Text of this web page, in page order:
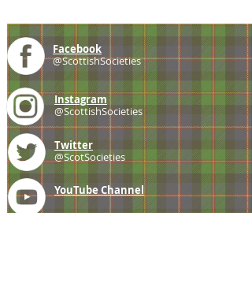
Facebook
@ScottishSocieties
Instagram
@ScottishSocieties
Twitter
@ScotSocieties
YouTube Channel